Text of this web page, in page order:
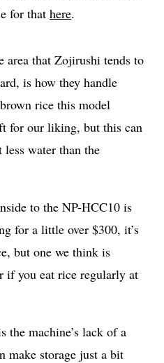
for that here.
area that Zojirushi tends to
is how they handle
rice this model
for our liking, but this can
water than the
to the NP-HCC10 is
for a little over $300, it’s
but one we think is
you eat rice regularly at
machine’s lack of a
make storage just a bit